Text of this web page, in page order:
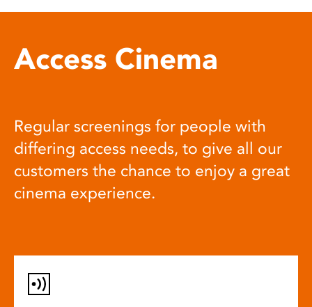
Access Cinema
Regular screenings for people with
differing access needs, to give all our
customers the chance to enjoy a great
cinema experience.